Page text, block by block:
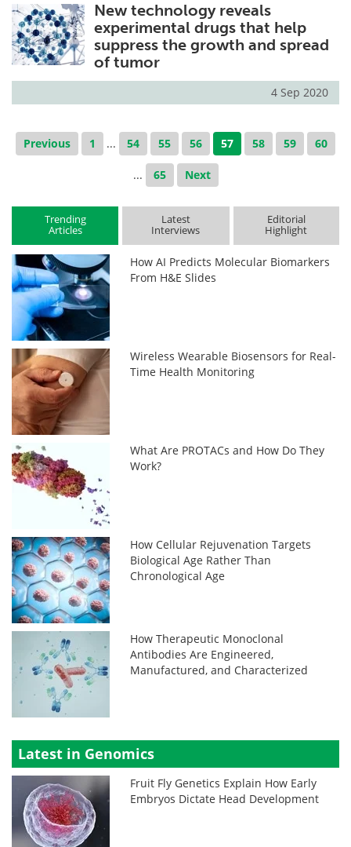
New technology reveals
experimental drugs that help
suppress the growth and spread
of tumor
4 Sep 2020
Previous 1 ... 54 55 56 57 58 59 60
... 65 Next
Trending
Articles
Latest
Interviews
Editorial
Highlight
How AI Predicts Molecular Biomarkers
From H&E Slides
Wireless Wearable Biosensors for Real-
Time Health Monitoring
What Are PROTACs and How Do They
Work?
How Cellular Rejuvenation Targets
Biological Age Rather Than
Chronological Age
How Therapeutic Monoclonal
Antibodies Are Engineered,
Manufactured, and Characterized
Latest in Genomics
Fruit Fly Genetics Explain How Early
Embryos Dictate Head Development